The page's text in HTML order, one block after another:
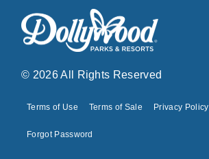
© 2026 All Rights Reserved
Terms of Use Terms of Sale Privacy Policy
Forgot Password